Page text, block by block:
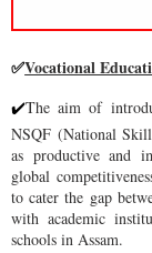
✅Vocational
✔The aim of
NSQF (National
as productive and
global
to cater the gap
with academic
schools in Assam.